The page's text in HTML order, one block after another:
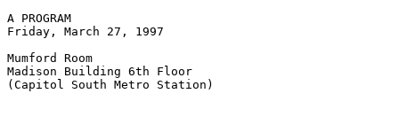
A PROGRAM
Friday, March 27, 1997
Mumford Room
Madison Building 6th Floor
(Capitol South Metro Station)